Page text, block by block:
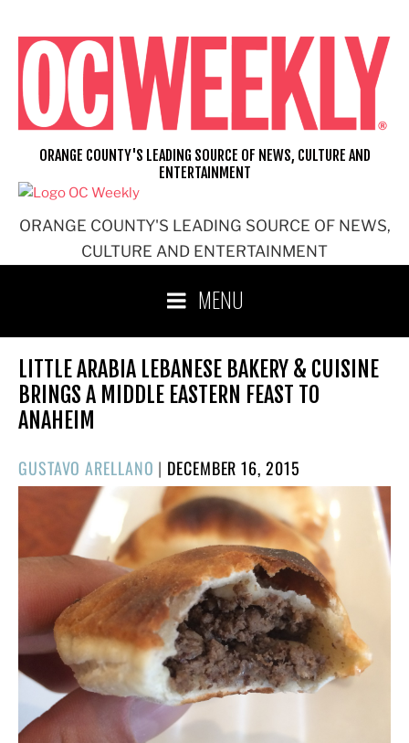
content
ORANGE COUNTY'S LEADING SOURCE OF NEWS,
CULTURE AND ENTERTAINMENT
ORANGE COUNTY'S LEADING SOURCE OF NEWS, CULTURE AND
ENTERTAINMENT
MENU
LITTLE ARABIA LEBANESE BAKERY & CUISINE
BRINGS A MIDDLE EASTERN FEAST TO
ANAHEIM
GUSTAVO ARELLANO | POSTED
ON
DECEMBER 16, 2015